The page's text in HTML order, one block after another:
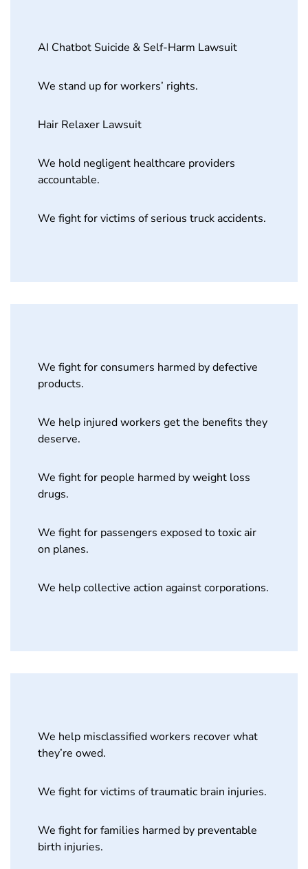
AI Chatbot Suicide & Self-Harm Lawsuit
We stand up for workers’ rights.
Hair Relaxer Lawsuit
We hold negligent healthcare providers
accountable.
We fight for victims of serious truck accidents.
We fight for consumers harmed by defective
products.
We help injured workers get the benefits they
deserve.
We fight for people harmed by weight loss
drugs.
We fight for passengers exposed to toxic air
on planes.
We help collective action against corporations.
We help misclassified workers recover what
they’re owed.
We fight for victims of traumatic brain injuries.
We fight for families harmed by preventable
birth injuries.